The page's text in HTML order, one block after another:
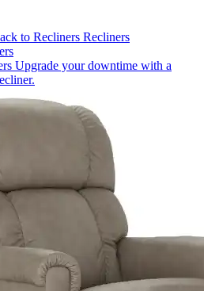
to Recliners Recliners
Upgrade your downtime with a